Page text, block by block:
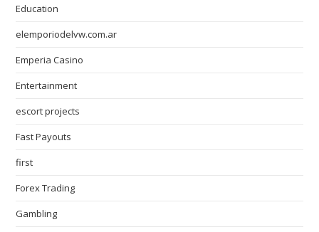
Education
elemporiodelvw.com.ar
Emperia Casino
Entertainment
escort projects
Fast Payouts
first
Forex Trading
Gambling